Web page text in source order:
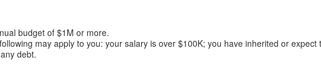
budget of $1M or more.
may apply to you: your salary is over $100K; you have inherited or
debt.